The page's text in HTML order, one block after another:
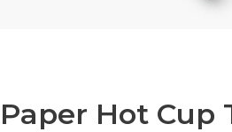
Paper Hot Cup